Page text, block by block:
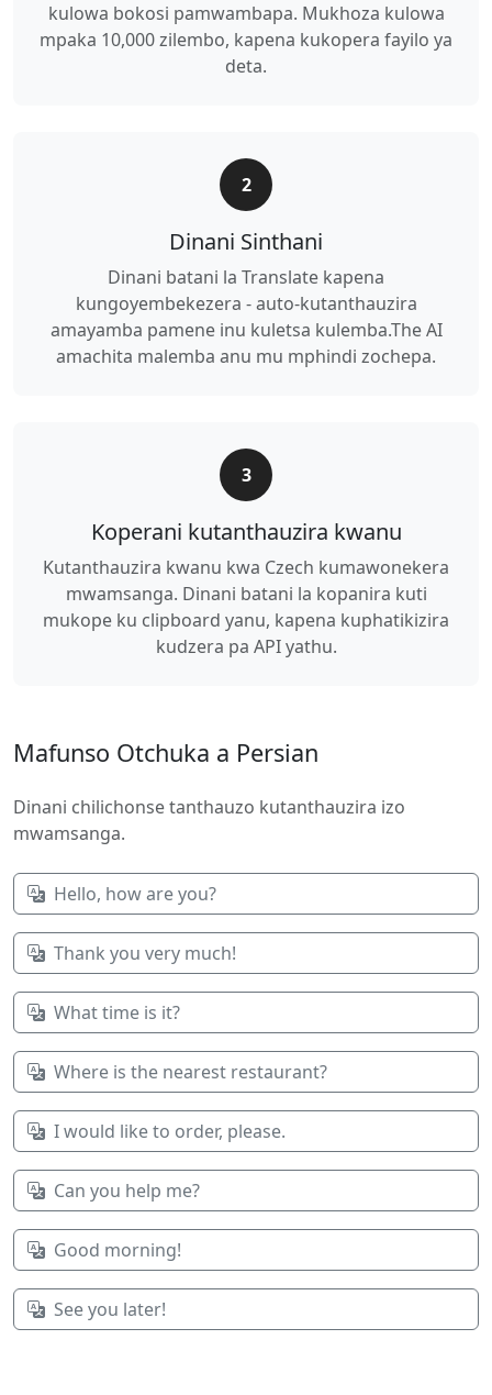
kulowa bokosi pamwambapa. Mukhoza kulowa
mpaka 10,000 zilembo, kapena kukopera fayilo ya
deta.
2
Dinani Sinthani
Dinani batani la Translate kapena
kungoyembekezera - auto-kutanthauzira
amayamba pamene inu kuletsa kulemba.The AI
amachita malemba anu mu mphindi zochepa.
3
Koperani kutanthauzira kwanu
Kutanthauzira kwanu kwa Czech kumawonekera
mwamsanga. Dinani batani la kopanira kuti
mukope ku clipboard yanu, kapena kuphatikizira
kudzera pa API yathu.
Mafunso Otchuka a Persian
Dinani chilichonse tanthauzo kutanthauzira izo
mwamsanga.
Hello, how are you?
Thank you very much!
What time is it?
Where is the nearest restaurant?
I would like to order, please.
Can you help me?
Good morning!
See you later!